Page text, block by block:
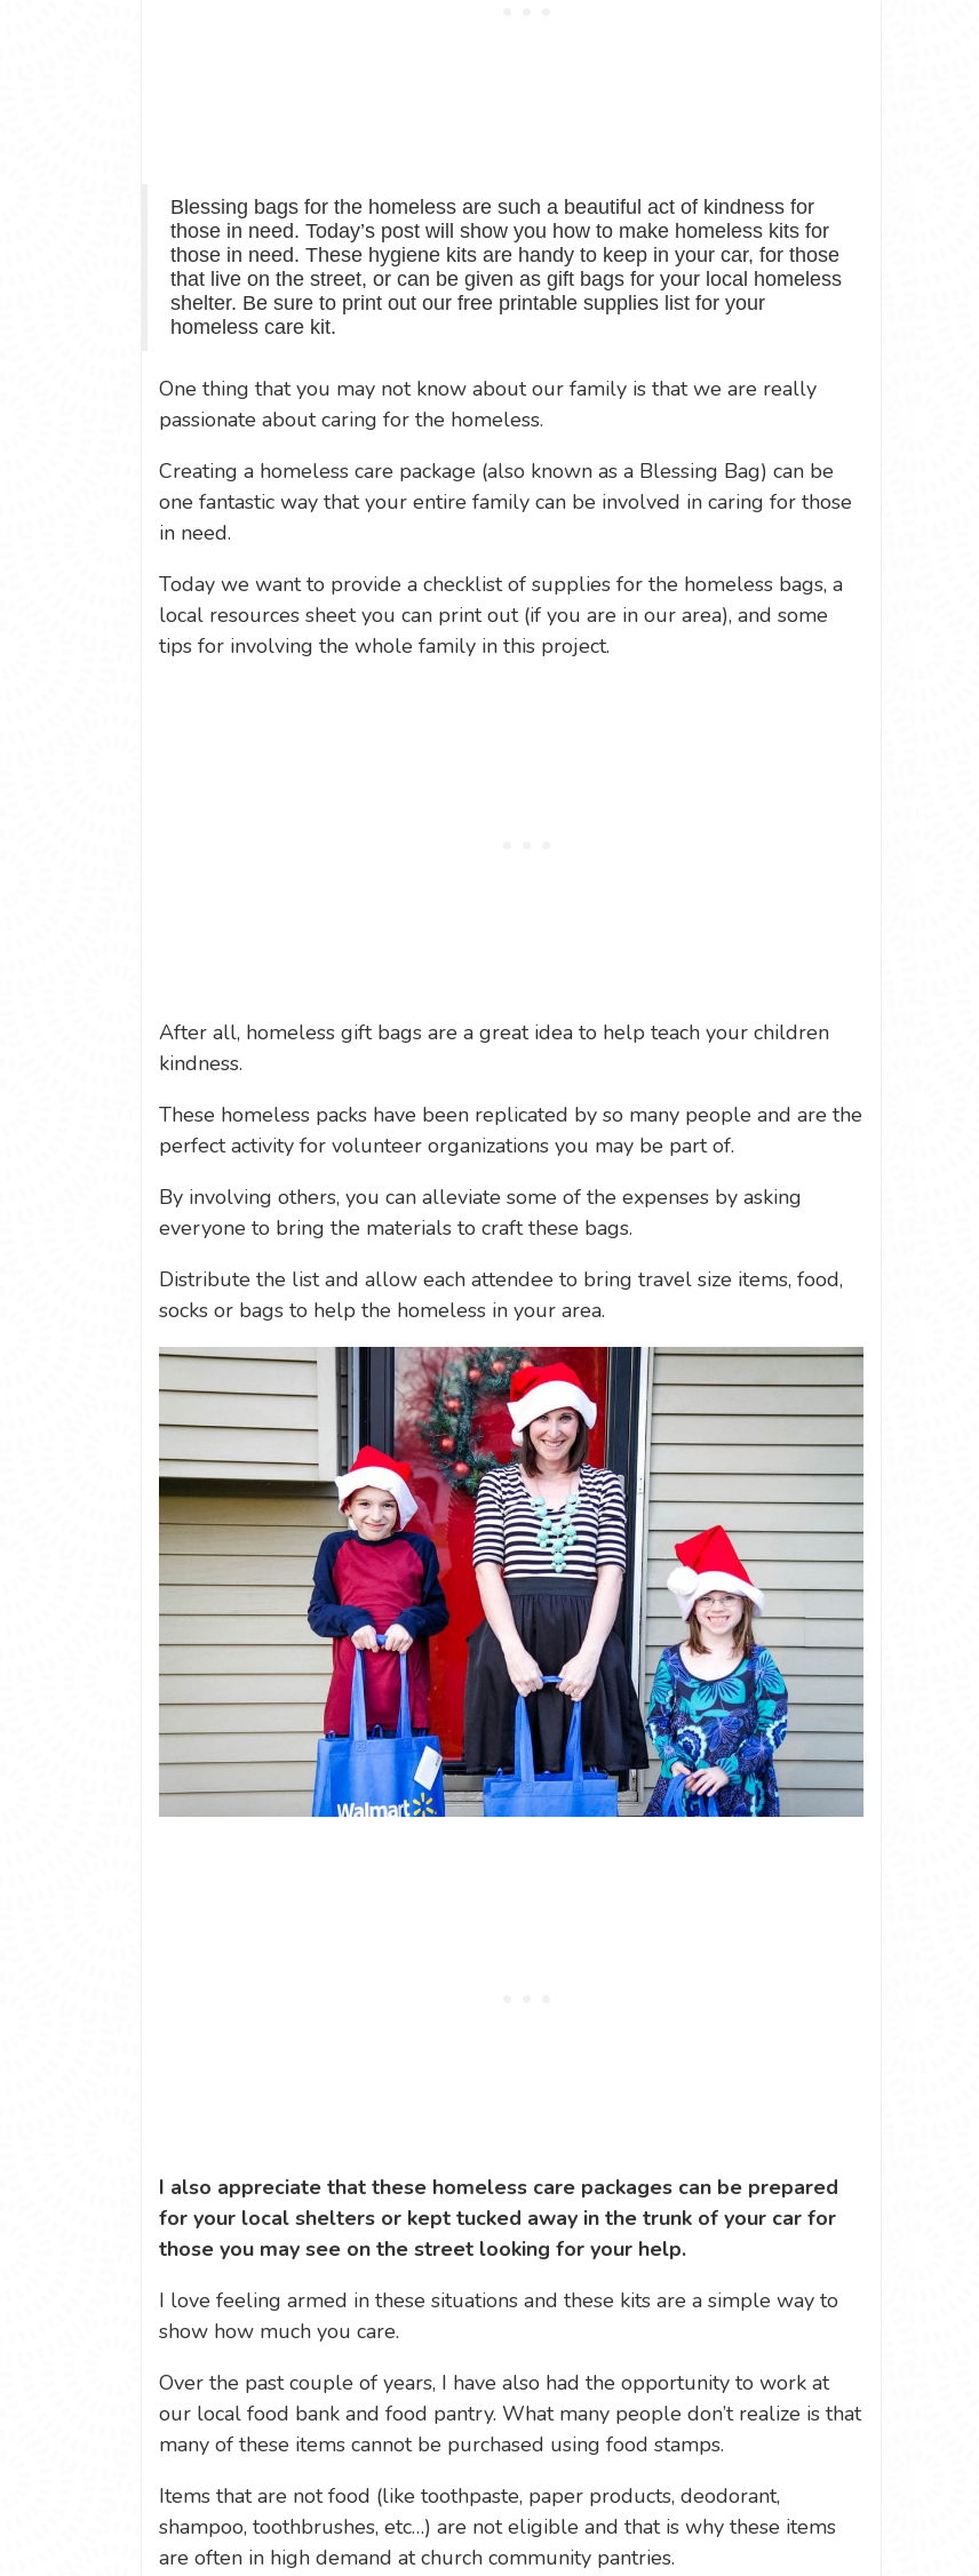
Blessing bags for the homeless are such a beautiful act of kindness for
those in need. Today’s post will show you how to make homeless kits for
those in need. These hygiene kits are handy to keep in your car, for those
that live on the street, or can be given as gift bags for your local homeless
shelter. Be sure to print out our free printable supplies list for your
homeless care kit.
One thing that you may not know about our family is that we are really
passionate about caring for the homeless.
Creating a homeless care package (also known as a Blessing Bag) can be
one fantastic way that your entire family can be involved in caring for those
in need.
Today we want to provide a checklist of supplies for the homeless bags, a
local resources sheet you can print out (if you are in our area), and some
tips for involving the whole family in this project.
After all, homeless gift bags are a great idea to help teach your children
kindness.
These homeless packs have been replicated by so many people and are the
perfect activity for volunteer organizations you may be part of.
By involving others, you can alleviate some of the expenses by asking
everyone to bring the materials to craft these bags.
Distribute the list and allow each attendee to bring travel size items, food,
socks or bags to help the homeless in your area.
I also appreciate that these homeless care packages can be prepared
for your local shelters or kept tucked away in the trunk of your car for
those you may see on the street looking for your help.
I love feeling armed in these situations and these kits are a simple way to
show how much you care.
Over the past couple of years, I have also had the opportunity to work at
our local food bank and food pantry. What many people don’t realize is that
many of these items cannot be purchased using food stamps.
Items that are not food (like toothpaste, paper products, deodorant,
shampoo, toothbrushes, etc…) are not eligible and that is why these items
are often in high demand at church community pantries.